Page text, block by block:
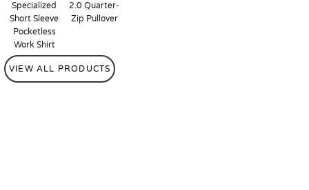
Specialized
Short Sleeve
Pocketless
Work Shirt
2.0 Quarter-
Zip Pullover
VIEW ALL PRODUCTS